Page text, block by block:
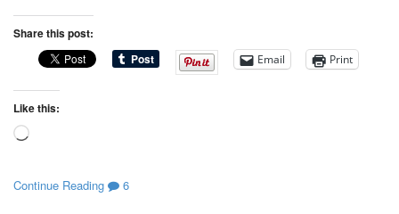
Share this post:
Email Print
Like this:
Loading…
Continue Reading 6